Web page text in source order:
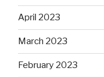
April 2023
March 2023
February 2023